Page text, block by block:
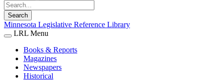
Search
Minnesota Legislative Reference Library
LRL Menu
Books & Reports
Magazines
Newspapers
Historical